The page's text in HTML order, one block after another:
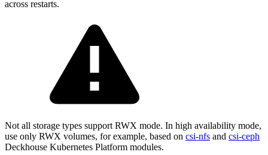
across restarts.
Not all storage types support RWX mode. In high availability mode,
use only RWX volumes, for example, based on csi-nfs and csi-ceph
Deckhouse Kubernetes Platform modules.